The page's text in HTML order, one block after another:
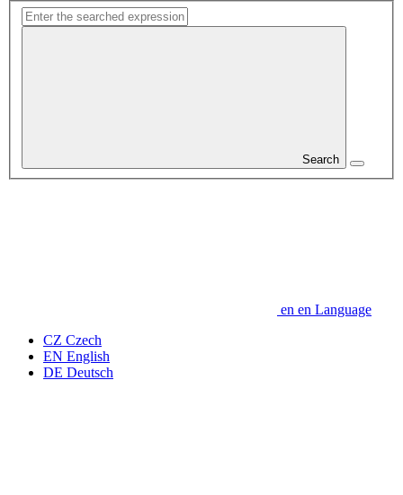
Search
en en Language
CZ Czech
EN English
DE Deutsch